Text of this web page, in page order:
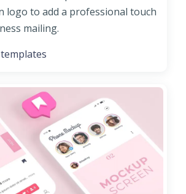
logo to add a professional touch
mailing.